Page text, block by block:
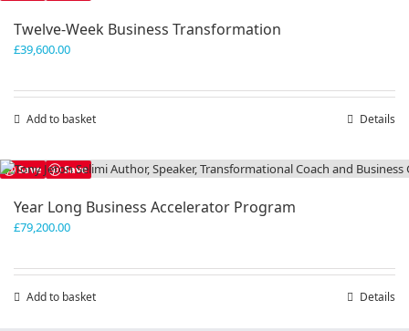
The
be
product
page
Twelve-Week Business Transformation
£39,600.00
Add to basket Details
Save Save
Year Long Business Accelerator Program
£79,200.00
Add to basket Details